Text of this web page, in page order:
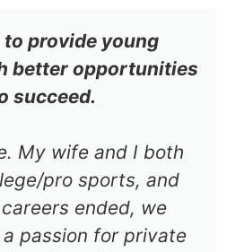
to provide young
better opportunities
succeed.
My wife and I both
pro sports, and
ended, we
passion for private